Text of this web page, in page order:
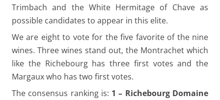
Trimbach and the White Hermitage of Chave as
possible candidates to appear in this elite.
We are eight to vote for the five favorite of the nine
wines. Three wines stand out, the Montrachet which
like the Richebourg has three first votes and the
Margaux who has two first votes.
The consensus ranking is: 1 – Richebourg Domaine